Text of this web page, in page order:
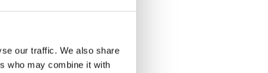
our traffic. We also share
who may combine it with
and 4 white cards